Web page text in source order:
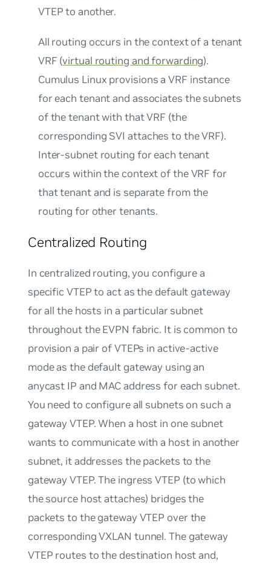
VTEP to another.
All routing occurs in the context of a tenant
VRF (virtual routing and forwarding).
Cumulus Linux provisions a VRF instance
for each tenant and associates the subnets
of the tenant with that VRF (the
corresponding SVI attaches to the VRF).
Inter-subnet routing for each tenant
occurs within the context of the VRF for
that tenant and is separate from the
routing for other tenants.
Centralized Routing
In centralized routing, you configure a
specific VTEP to act as the default gateway
for all the hosts in a particular subnet
throughout the EVPN fabric. It is common to
provision a pair of VTEPs in active-active
mode as the default gateway using an
anycast IP and MAC address for each subnet.
You need to configure all subnets on such a
gateway VTEP. When a host in one subnet
wants to communicate with a host in another
subnet, it addresses the packets to the
gateway VTEP. The ingress VTEP (to which
the source host attaches) bridges the
packets to the gateway VTEP over the
corresponding VXLAN tunnel. The gateway
VTEP routes to the destination host and,